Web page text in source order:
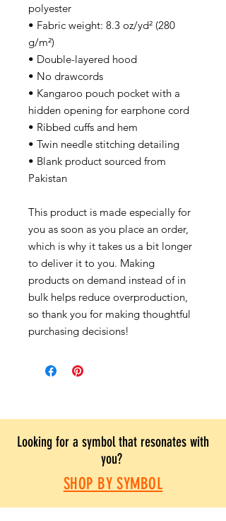
polyester
• Fabric weight: 8.3 oz/yd² (280
g/m²)
• Double-layered hood
• No drawcords
• Kangaroo pouch pocket with a
hidden opening for earphone cord
• Ribbed cuffs and hem
• Twin needle stitching detailing
• Blank product sourced from
Pakistan
This product is made especially for
you as soon as you place an order,
which is why it takes us a bit longer
to deliver it to you. Making
products on demand instead of in
bulk helps reduce overproduction,
so thank you for making thoughtful
purchasing decisions!
Looking for a symbol that resonates with
you?
SHOP BY SYMBOL